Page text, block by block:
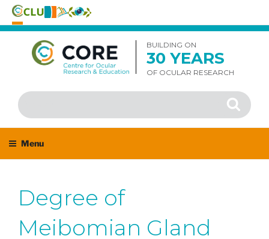
Skip
content
BUILDING ON
30 YEARS
OF OCULAR RESEARCH
Search
for:
Search
Menu
Degree of
Meibomian Gland